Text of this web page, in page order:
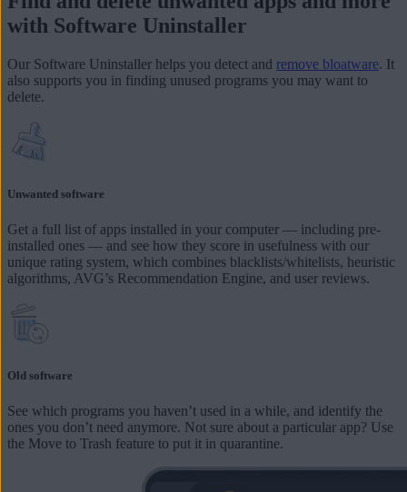
with Software Uninstaller
Our Software Uninstaller helps you detect and remove bloatware. It
also supports you in finding unused programs you may want to
delete.
Unwanted software
Get a full list of apps installed in your computer — including pre-
installed ones — and see how they score in usefulness with our
unique rating system, which combines blacklists/whitelists, heuristic
algorithms, AVG’s Recommendation Engine, and user reviews.
Old software
See which programs you haven’t used in a while, and identify the
ones you don’t need anymore. Not sure about a particular app? Use
the Move to Trash feature to put it in quarantine.